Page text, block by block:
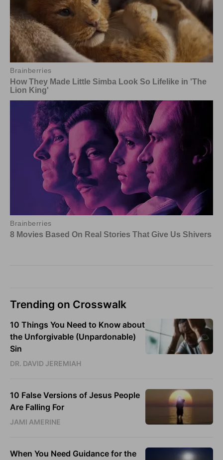
Trending on Crosswalk
10 Things You Need to Know about
the Unforgivable (Unpardonable)
Sin
DR. DAVID JEREMIAH
10 False Versions of Jesus People
Are Falling For
JAMI AMERINE
When You Need Guidance for the